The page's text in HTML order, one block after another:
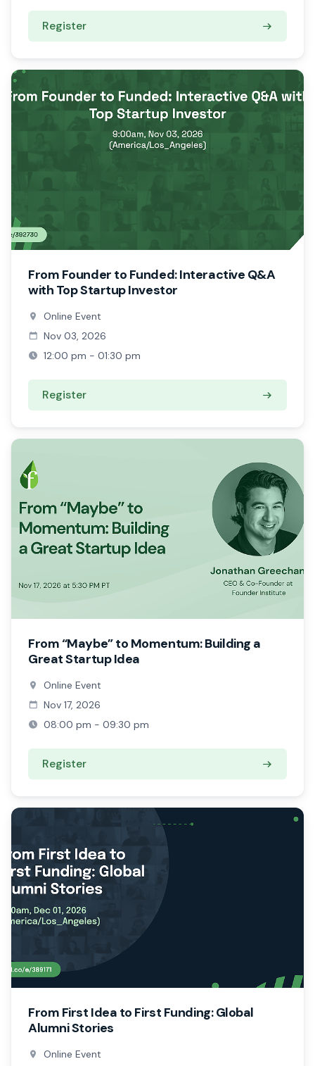
Register
From Founder to Funded: Interactive Q&A
with Top Startup Investor
Online Event
Nov 03, 2026
12:00 pm - 01:30 pm
Register
From “Maybe” to Momentum: Building a
Great Startup Idea
Online Event
Nov 17, 2026
08:00 pm - 09:30 pm
Register
From First Idea to First Funding: Global
Alumni Stories
Online Event